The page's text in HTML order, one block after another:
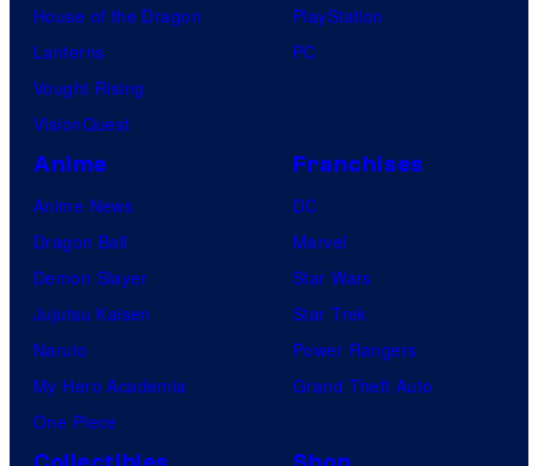
House of the Dragon
Lanterns
Vought Rising
VisionQuest
PlayStation
PC
Anime
Anime News
Dragon Ball
Demon Slayer
Jujutsu Kaisen
Naruto
My Hero Academia
One Piece
Franchises
DC
Marvel
Star Wars
Star Trek
Power Rangers
Grand Theft Auto